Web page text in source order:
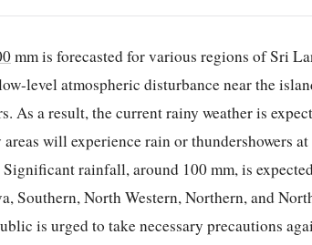
mm is forecasted for various regions of Sri
level atmospheric disturbance near the
As a result, the current rainy weather is
will experience rain or thundershowers
rainfall, around 100 mm, is
Southern, North Western, Northern, and
is urged to take necessary precautions